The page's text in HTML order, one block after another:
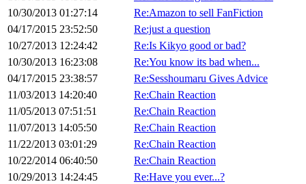
10/30/2013 01:27:14
Re:Amazon to sell FanFiction
04/17/2015 23:52:50
Re:just a question
10/27/2013 12:24:42
Re:Is Kikyo good or bad?
10/30/2013 16:23:08
Re:You know its bad when...
04/17/2015 23:38:57
Re:Sesshoumaru Gives Advice
11/03/2013 14:20:40
Re:Chain Reaction
11/05/2013 07:51:51
Re:Chain Reaction
11/07/2013 14:05:50
Re:Chain Reaction
11/22/2013 03:01:29
Re:Chain Reaction
10/22/2014 06:40:50
Re:Chain Reaction
10/29/2013 14:24:45
Re:Have you ever...?